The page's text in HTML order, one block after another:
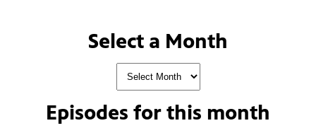
Select a Month
Episodes for this month